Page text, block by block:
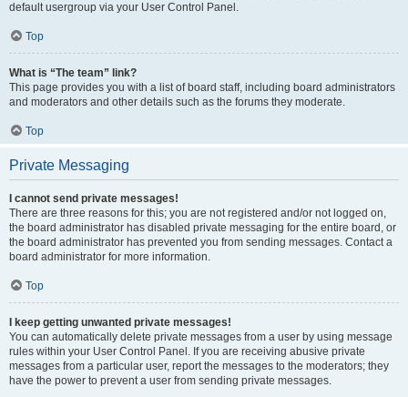
default usergroup via your User Control Panel.
Top
What is “The team” link?
This page provides you with a list of board staff, including board administrators
and moderators and other details such as the forums they moderate.
Top
Private Messaging
I cannot send private messages!
There are three reasons for this; you are not registered and/or not logged on,
the board administrator has disabled private messaging for the entire board, or
the board administrator has prevented you from sending messages. Contact a
board administrator for more information.
Top
I keep getting unwanted private messages!
You can automatically delete private messages from a user by using message
rules within your User Control Panel. If you are receiving abusive private
messages from a particular user, report the messages to the moderators; they
have the power to prevent a user from sending private messages.